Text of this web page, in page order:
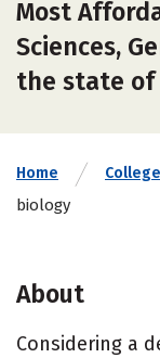
Most
Sciences,
the state of
Home
biology
About
Considering a